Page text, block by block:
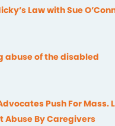
Law with Sue
abuse of the disabled
Push For Mass.
Abuse By Caregivers